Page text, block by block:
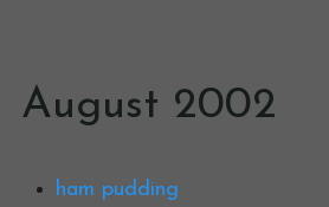
August 2002
ham pudding